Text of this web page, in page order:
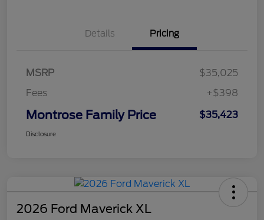
Details Pricing
MSRP
$35,025
Fees
+$398
Montrose Family Price $35,423
Disclosure
2026 Ford Maverick XL